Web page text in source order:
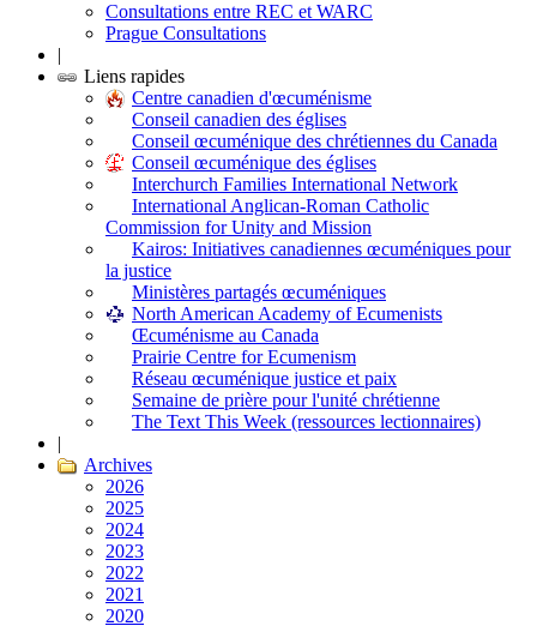
Consultations entre REC et WARC
Prague Consultations
|
Liens rapides
Centre canadien d'œcuménisme
Conseil canadien des églises
Conseil œcuménique des chrétiennes du Canada
Conseil œcuménique des églises
Interchurch Families International Network
International Anglican-Roman Catholic
Commission for Unity and Mission
Kairos: Initiatives canadiennes œcuméniques pour
la justice
Ministères partagés œcuméniques
North American Academy of Ecumenists
Œcuménisme au Canada
Prairie Centre for Ecumenism
Réseau œcuménique justice et paix
Semaine de prière pour l'unité chrétienne
The Text This Week (ressources lectionnaires)
|
Archives
2026
2025
2024
2023
2022
2021
2020